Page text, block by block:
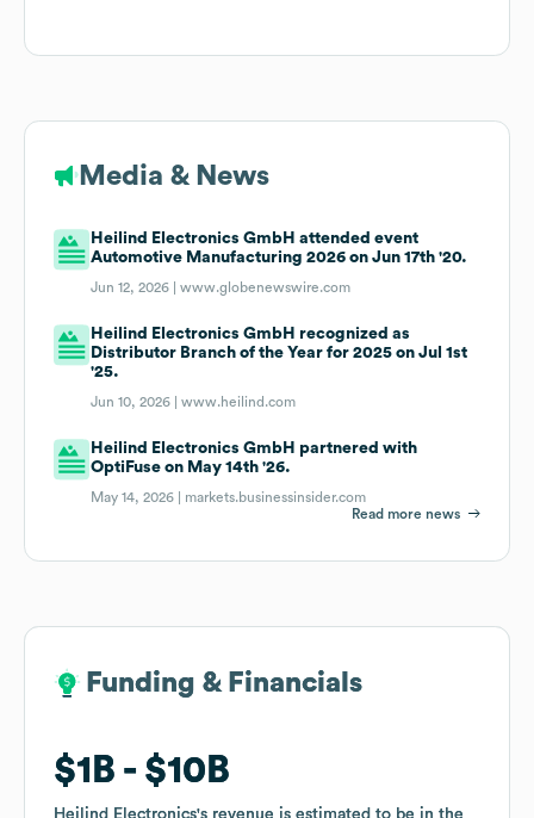
Media & News
Heilind Electronics GmbH attended event
Automotive Manufacturing 2026 on Jun 17th '20.
Jun 12, 2026 |www.globenewswire.com
Heilind Electronics GmbH recognized as
Distributor Branch of the Year for 2025 on Jul 1st
'25.
Jun 10, 2026 |www.heilind.com
Heilind Electronics GmbH partnered with
OptiFuse on May 14th '26.
May 14, 2026 | markets.businessinsider.com
Read more news
Funding & Financials
$1B $10B
Heilind Electronics's revenue is estimated to be in the
Funding & Financials
$1B $10B
Heilind Electronics's revenue is estimated to be in the